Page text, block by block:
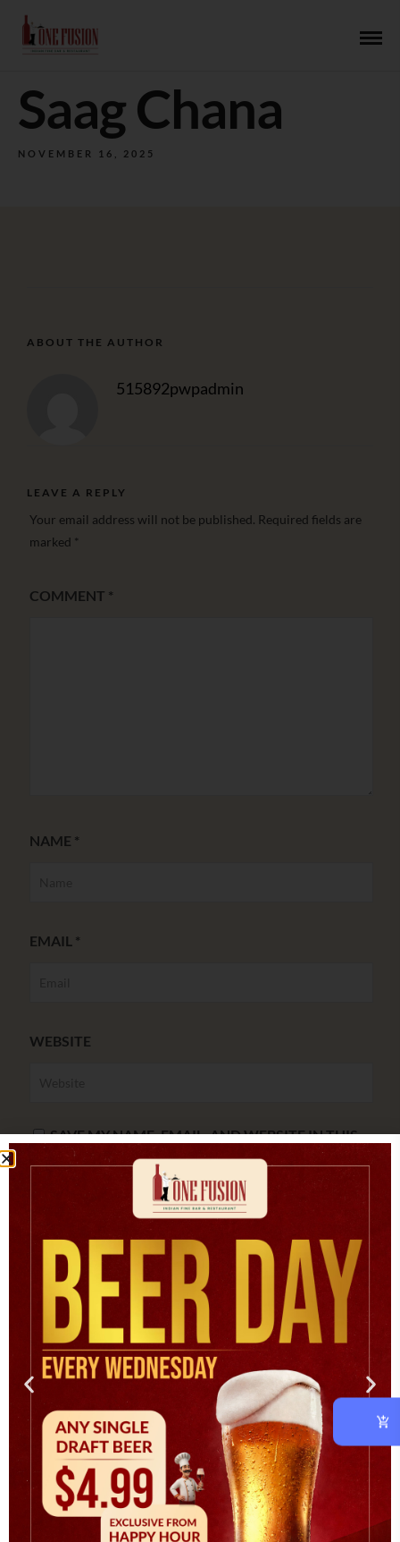
Saag Chana
NOVEMBER 16, 2025
ABOUT THE AUTHOR
515892pwpadmin
LEAVE A REPLY
Your email address will not be published. Required fields are
marked *
COMMENT *
NAME *
EMAIL *
WEBSITE
SAVE MY NAME, EMAIL, AND WEBSITE IN THIS
BROWSER FOR THE NEXT TIME I COMMENT.
At vero eos et accusam et justo duo dolores et ea rebum.
CATEGORIES
Asian(1)